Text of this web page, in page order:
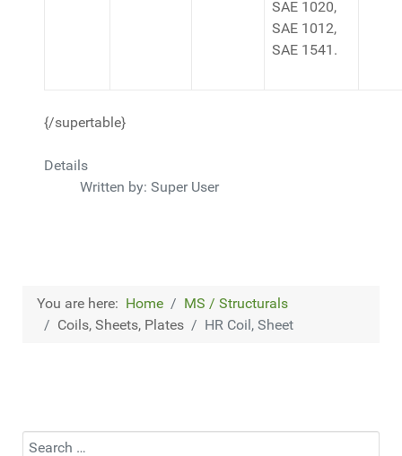
SAE 1020,
SAE 1012,
SAE 1541.
{/supertable}
Details
Written by: Super User
You are here: Home
MS / Structurals
Coils, Sheets, Plates
HR Coil, Sheet
Search